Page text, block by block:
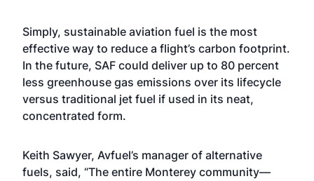
Simply, sustainable aviation fuel is the most
effective way to reduce a flight’s carbon footprint.
In the future, SAF could deliver up to 80 percent
less greenhouse gas emissions over its lifecycle
versus traditional jet fuel if used in its neat,
concentrated form.
Keith Sawyer, Avfuel’s manager of alternative
fuels, said, “The entire Monterey community—